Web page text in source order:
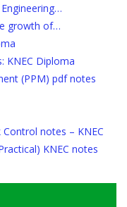
growth of…
KNEC Diploma
(PPM) pdf notes
notes – KNEC
KNEC notes